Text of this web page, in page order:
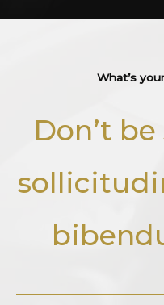
What’s
Don’t